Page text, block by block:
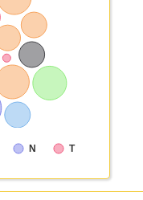
N T